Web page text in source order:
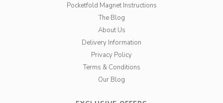
Pocketfold Magnet Instructions
The Blog
About Us
Delivery Information
Privacy Policy
Terms & Conditions
Our Blog